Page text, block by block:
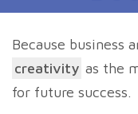
Because business
creativity as the
for future success.